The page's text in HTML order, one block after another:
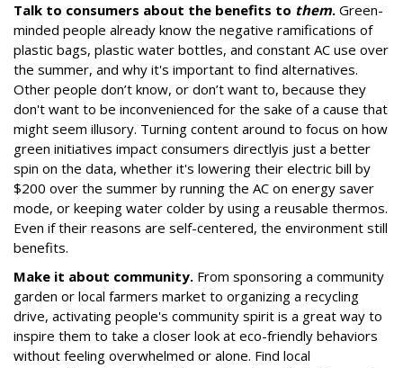
Talk to consumers about the benefits to them. Green-
minded people already know the negative ramifications of
plastic bags, plastic water bottles, and constant AC use over
the summer, and why it's important to find alternatives.
Other people don’t know, or don’t want to, because they
don't want to be inconvenienced for the sake of a cause that
might seem illusory. Turning content around to focus on how
green initiatives impact consumers directlyis just a better
spin on the data, whether it's lowering their electric bill by
$200 over the summer by running the AC on energy saver
mode, or keeping water colder by using a reusable thermos.
Even if their reasons are self-centered, the environment still
benefits.
Make it about community. From sponsoring a community
garden or local farmers market to organizing a recycling
drive, activating people's community spirit is a great way to
inspire them to take a closer look at eco-friendly behaviors
without feeling overwhelmed or alone. Find local